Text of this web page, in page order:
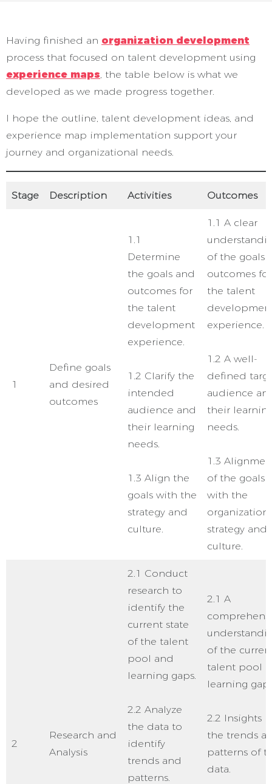
Having finished an organization development
process that focused on talent development using
experience maps, the table below is what we
developed as we made progress together.
I hope the outline, talent development ideas, and
experience map implementation support your
journey and organizational needs.
Stage Description Activities Outcomes
1
Define goals
and desired
outcomes
1.1
Determine
the goals and
outcomes for
the talent
development
experience.
1.2 Clarify the
intended
audience and
their learning
needs.
1.3 Align the
goals with the
strategy and
culture.
1.1 A clear
of the goals
outcomes for
the talent
experience.
1.2 A well-
defined
audience
their
needs.
1.3
of the goals
with the
strategy and
culture.
2
Research and
Analysis
2.1 Conduct
research to
identify the
current state
of the talent
pool and
learning gaps.
2.2 Analyze
the data to
identify
trends and
patterns.
2.1 A
of the
talent pool
learning
2.2 Insights
the trends
patterns of
data.